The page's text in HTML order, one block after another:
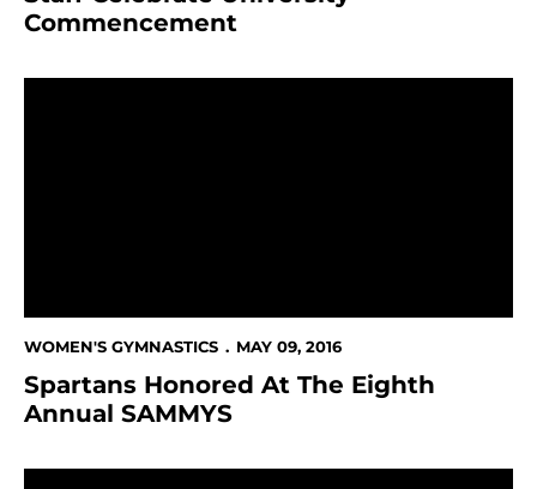
Commencement
WOMEN'S GYMNASTICS MAY 09, 2016
Spartans Honored At The Eighth
Annual SAMMYS